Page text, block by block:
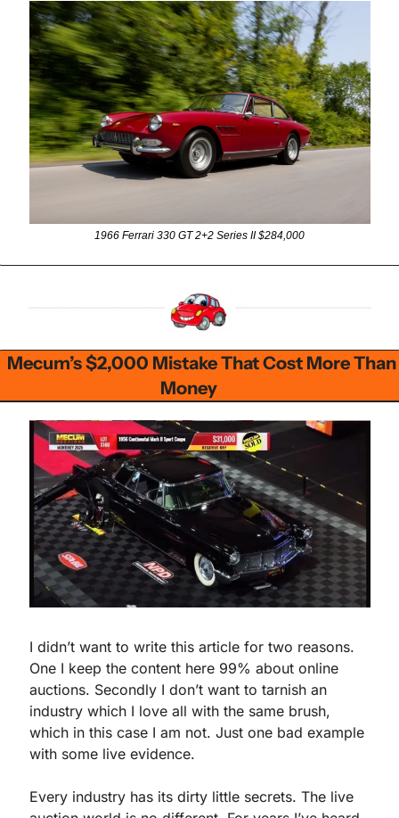
1966 Ferrari 330 GT 2+2 Series II $284,000
Money
I didn’t want to write this article for two reasons.
One I keep the content here 99% about online
auctions. Secondly I don’t want to tarnish an
industry which I love all with the same brush,
which in this case I am not. Just one bad example
with some live evidence.
Every industry has its dirty little secrets. The live